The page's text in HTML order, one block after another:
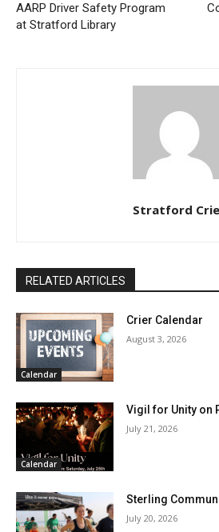
AARP Driver Safety Program
at Stratford Library
Stratford
RELATED ARTICLES
Calendar
Crier Calendar
August 3, 2026
Calendar
Vigil for Unity on
July 21, 2026
Sterling
July 20, 2026